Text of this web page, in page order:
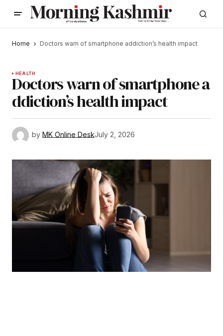
Home Doctors warn of smartphone addiction’s health impact
HEALTH
Doctors warn of smartphone a
ddiction’s health impact
by MK Online DeskJuly 2, 2026